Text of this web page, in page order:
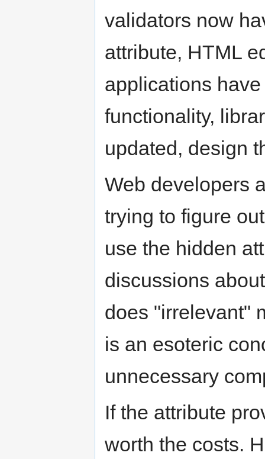
validators now
attribute, HTML
applications
functionality,
updated, design
Web developers
trying to figure
use the hidden
discussions
does "irrelevant"
is an esoteric
unnecessary
If the attribute
worth the costs.